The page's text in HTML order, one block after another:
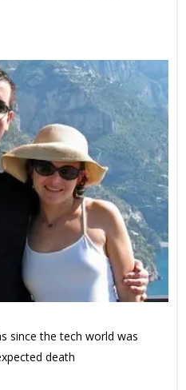
since the tech world was
death